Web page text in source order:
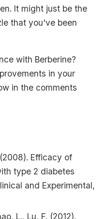
It might just be the
that you've been
with Berberine?
in your
in the comments
Efficacy of
type 2 diabetes
and Experimental,
L., Lu, F. (2012).